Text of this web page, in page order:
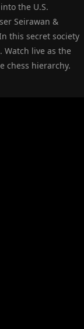
the U.S.
Seirawan &
this secret society
Watch live as the
chess hierarchy.